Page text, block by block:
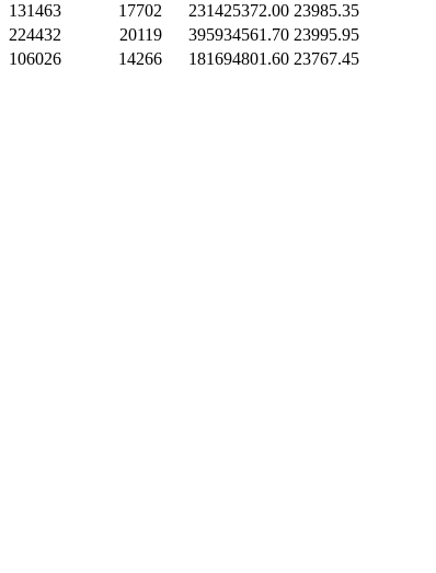
131463 17702 231425372.00 23985.35
224432 20119 395934561.70 23995.95
106026 14266 181694801.60 23767.45